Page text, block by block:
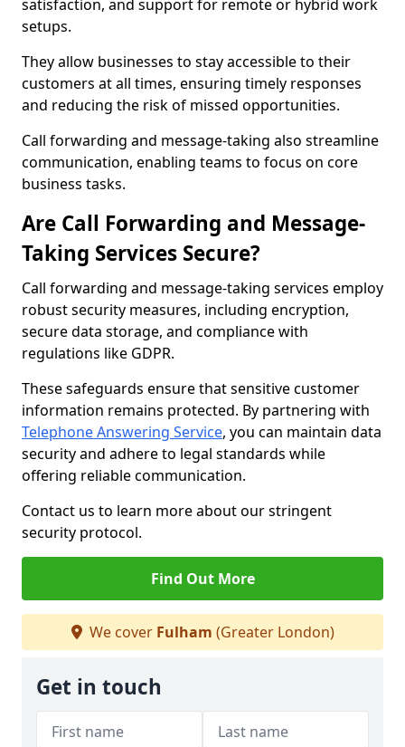
satisfaction, and support for remote or hybrid work
setups.
They allow businesses to stay accessible to their
customers at all times, ensuring timely responses
and reducing the risk of missed opportunities.
Call forwarding and message-taking also streamline
communication, enabling teams to focus on core
business tasks.
Are Call Forwarding and Message-
Taking Services Secure?
Call forwarding and message-taking services employ
robust security measures, including encryption,
secure data storage, and compliance with
regulations like GDPR.
These safeguards ensure that sensitive customer
information remains protected. By partnering with
Telephone Answering Service, you can maintain data
security and adhere to legal standards while
offering reliable communication.
Contact us to learn more about our stringent
security protocol.
Find Out More
We cover Fulham (Greater London)
Get in touch